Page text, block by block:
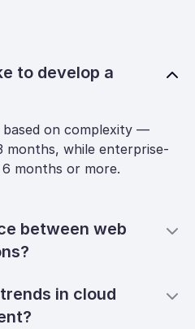
to develop a
based on complexity —
months, while enterprise-
months or more.
between web
in cloud